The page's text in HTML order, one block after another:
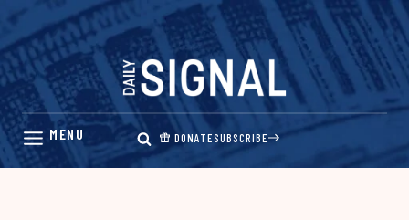
Skip
content
DONATESUBSCRIBE